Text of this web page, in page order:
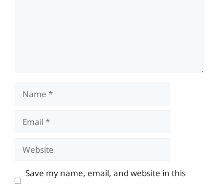
Name
Email
Website
Save my name, email, and website in this